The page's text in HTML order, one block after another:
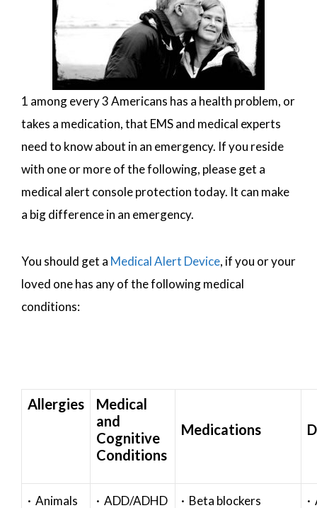
1 among every 3 Americans has a health problem, or
takes a medication, that EMS and medical experts
need to know about in an emergency. If you reside
with one or more of the following, please get a
medical alert console protection today. It can make
a big difference in an emergency.
You should get a Medical Alert Device, if you or your
loved one has any of the following medical
conditions:
Allergies
Medical
and
Cognitive
Conditions
Medications
· Animals · ADD/ADHD · Beta blockers